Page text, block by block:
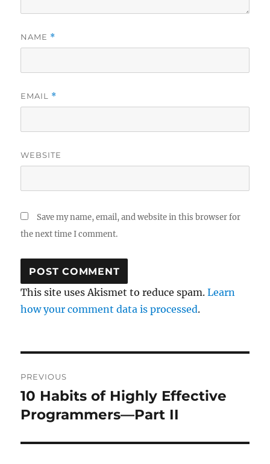
NAME *
EMAIL *
WEBSITE
Save my name, email, and website in this browser for
the next time I comment.
This site uses Akismet to reduce spam.Learn
how your comment data is processed.
navigation
PREVIOUS
Previous
post:
10 Habits of Highly Effective
Programmers—Part II